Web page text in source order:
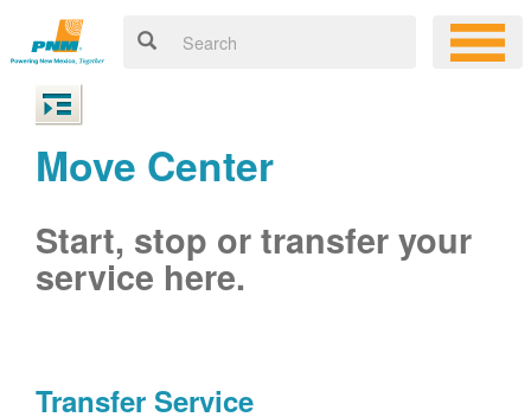
Move Center
Start, stop or transfer your
service here.
Transfer Service